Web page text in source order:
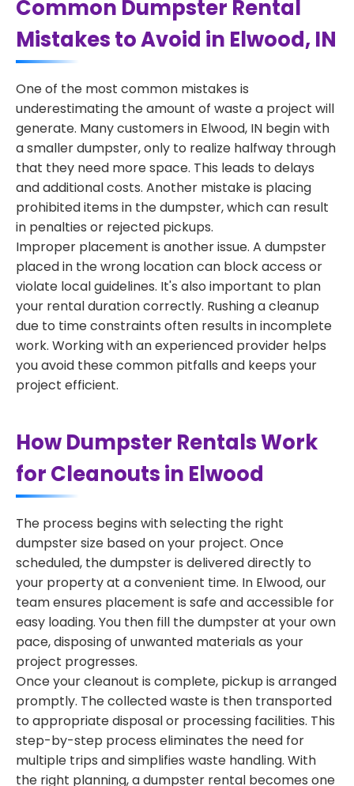
Common Dumpster Rental
Mistakes to Avoid in Elwood, IN
One of the most common mistakes is
underestimating the amount of waste a project will
generate. Many customers in Elwood, IN begin with
a smaller dumpster, only to realize halfway through
that they need more space. This leads to delays
and additional costs. Another mistake is placing
prohibited items in the dumpster, which can result
in penalties or rejected pickups.
Improper placement is another issue. A dumpster
placed in the wrong location can block access or
violate local guidelines. It's also important to plan
your rental duration correctly. Rushing a cleanup
due to time constraints often results in incomplete
work. Working with an experienced provider helps
you avoid these common pitfalls and keeps your
project efficient.
How Dumpster Rentals Work
for Cleanouts in Elwood
The process begins with selecting the right
dumpster size based on your project. Once
scheduled, the dumpster is delivered directly to
your property at a convenient time. In Elwood, our
team ensures placement is safe and accessible for
easy loading. You then fill the dumpster at your own
pace, disposing of unwanted materials as your
project progresses.
Once your cleanout is complete, pickup is arranged
promptly. The collected waste is then transported
to appropriate disposal or processing facilities. This
step-by-step process eliminates the need for
multiple trips and simplifies waste handling. With
the right planning, a dumpster rental becomes one